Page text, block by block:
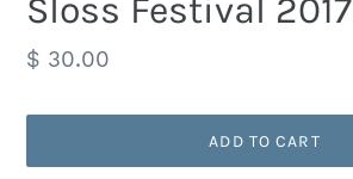
Sloss Festival 2017
Regular
$ 30.00
ADD TO CART